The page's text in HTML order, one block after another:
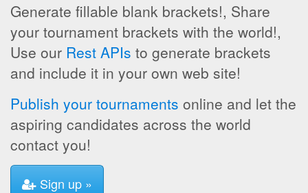
Generate fillable blank brackets!, Share
your tournament brackets with the world!,
Use our Rest APIs to generate brackets
and include it in your own web site!
Publish your tournaments online and let the
aspiring candidates across the world
contact you!
Sign up »